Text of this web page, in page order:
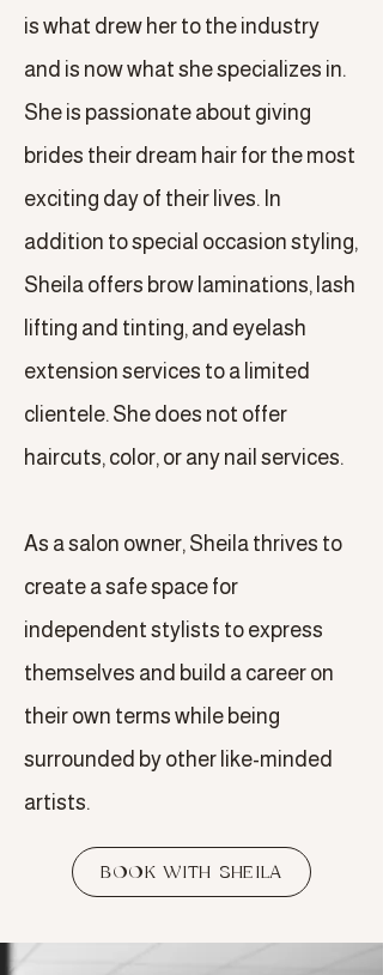
is what drew her to the industry
and is now what she specializes in.
She is passionate about giving
brides their dream hair for the most
exciting day of their lives. In
addition to special occasion styling,
Sheila offers brow laminations, lash
lifting and tinting, and eyelash
extension services to a limited
clientele. She does not offer
haircuts, color, or any nail services.
As a salon owner, Sheila thrives to
create a safe space for
independent stylists to express
themselves and build a career on
their own terms while being
surrounded by other like-minded
artists.
BOOK WITH SHEILA